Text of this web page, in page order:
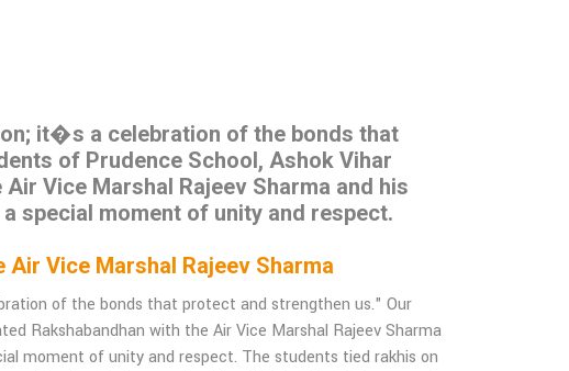
it�s a celebration of the bonds that
of Prudence School, Ashok Vihar
Vice Marshal Rajeev Sharma and his
special moment of unity and respect.
Air Vice Marshal Rajeev Sharma
of the bonds that protect and strengthen us." Our
Rakshabandhan with the Air Vice Marshal Rajeev Sharma
moment of unity and respect. The students tied rakhis on